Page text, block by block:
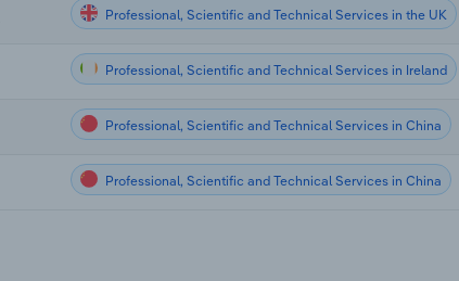
Professional, Scientific and Technical Services in the UK
Professional, Scientific and Technical Services in Ireland
Professional, Scientific and Technical Services in China
Professional, Scientific and Technical Services in China